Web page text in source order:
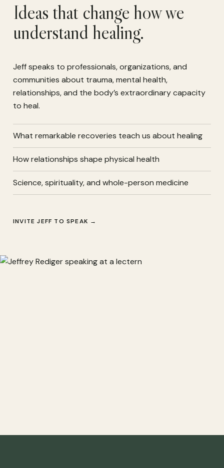
Ideas that change how we
understand healing.
Jeff speaks to professionals, organizations, and
communities about trauma, mental health,
relationships, and the body’s extraordinary capacity
to heal.
What remarkable recoveries teach us about healing
How relationships shape physical health
Science, spirituality, and whole-person medicine
INVITE JEFF TO SPEAK →